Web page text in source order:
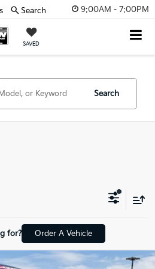
9:00AM - 7:00PM
SAVED
Search
Search
for? Order A Vehicle